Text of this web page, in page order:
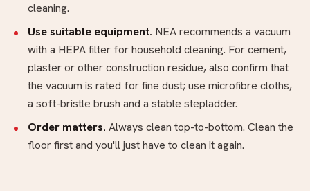
cleaning.
Use suitable equipment. NEA recommends a vacuum
with a HEPA filter for household cleaning. For cement,
plaster or other construction residue, also confirm that
the vacuum is rated for fine dust; use microfibre cloths,
a soft-bristle brush and a stable stepladder.
Order matters. Always clean top-to-bottom. Clean the
floor first and you'll just have to clean it again.